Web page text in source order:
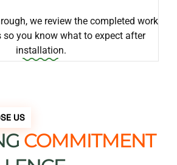
we review the completed work
so you know what to expect after
installation.
US
COMMITMENT